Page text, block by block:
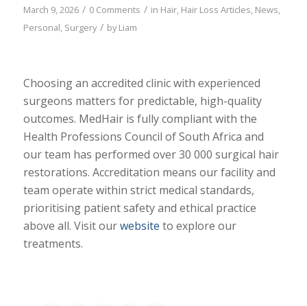
March 9, 2026 / 0 Comments / in Hair, Hair Loss Articles, News,
Personal, Surgery / byLiam
Choosing an accredited clinic with experienced
surgeons matters for predictable, high-quality
outcomes. MedHair is fully compliant with the
Health Professions Council of South Africa and
our team has performed over 30 000 surgical hair
restorations. Accreditation means our facility and
team operate within strict medical standards,
prioritising patient safety and ethical practice
above all. Visit ourwebsite to explore our
treatments.